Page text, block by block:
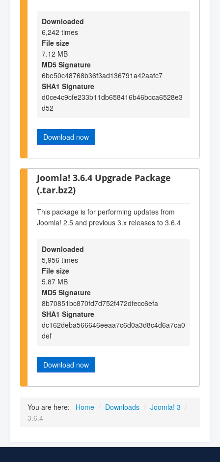
Downloaded
6,242 times
File size
7.12 MB
MD5 Signature
6be50c48768b36f3ad136791a42aafc7
SHA1 Signature
d0ce4c9cfe233b11db658416b46bcca6528e3
d52
Download now
Joomla! 3.6.4 Upgrade Package
(.tar.bz2)
This package is for performing updates from
Joomla! 2.5 and previous 3.x releases to 3.6.4
Downloaded
5,956 times
File size
5.87 MB
MD5 Signature
8b70851bc870fd7d752f472dfecc6efa
SHA1 Signature
dc162deba566646eeaa7c6d0a3d8c4d6a7ca0
def
Download now
You are here: Home / Downloads / Joomla! 3 /
3.6.4